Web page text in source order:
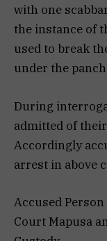
with one
the instance of
used to break
under the
During
admitted of
Accordingly
arrest in above
Accused
Court Mapusa